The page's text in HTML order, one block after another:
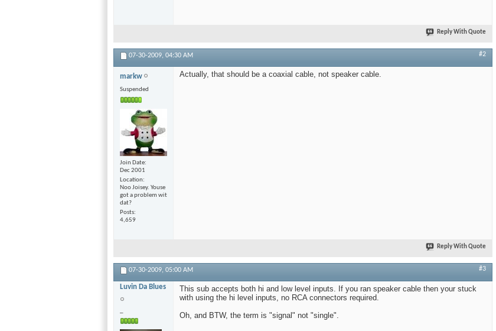
Reply With Quote
07-30-2009, 04:30 AM #2
markw
Suspended
Join Date
Dec 2001
Location
Noo Joisey. Youse
got a problem wit
dat?
Posts
4,659
Actually, that should be a coaxial cable, not speaker cable.
Reply With Quote
07-30-2009, 05:00 AM #3
Luvin Da Blues
This sub accepts both hi and low level inputs. If you ran speaker cable then your stuck
with using the hi level inputs, no RCA connectors required.
Oh, and BTW, the term is "signal" not "single".